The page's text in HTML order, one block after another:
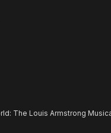
The Louis Armstrong